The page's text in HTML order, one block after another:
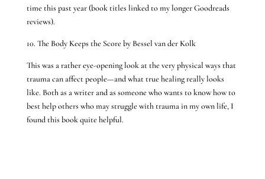
time this past year (book titles linked to my longer Goodreads
reviews).
10. The Body Keeps the Score by Bessel van der Kolk
This was a rather eye-opening look at the very physical ways that
trauma can affect people—and what true healing really looks
like. Both as a writer and as someone who wants to know how to
best help others who may struggle with trauma in my own life, I
found this book quite helpful.